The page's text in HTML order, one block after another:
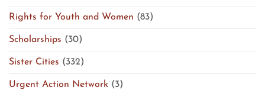
Rights for Youth and Women (83)
Scholarships (30)
Sister Cities (332)
Urgent Action Network (3)